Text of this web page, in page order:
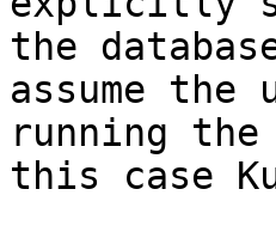
the
assume the
running
this case